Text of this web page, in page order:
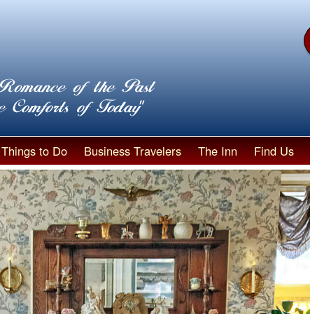
Things to Do Business Travelers The Inn Find Us